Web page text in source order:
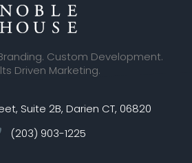
Custom Development.
Driven Marketing.
Suite 2B, Darien CT, 06820
(203) 903-1225